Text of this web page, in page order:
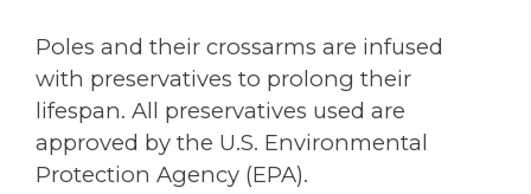
Poles and their crossarms are infused
with preservatives to prolong their
lifespan. All preservatives used are
approved by the U.S. Environmental
Protection Agency (EPA).